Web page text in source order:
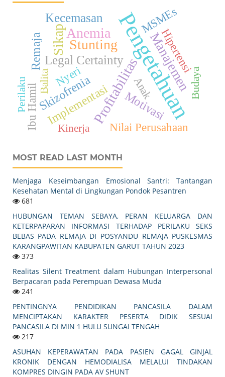
Pengetahuan
Stunting
Profitabilitas
Anemia
Sikap Manajemen
Legal Certainty
Kecemasan
Skizofrenia Motivasi
Implementasi
Remaja Hipertensi
Nyeri
Ibu Hamil
MSMEs
Nilai Perusahaan
Kinerja
Anak
Perilaku Balita Budaya
MOST READ LAST MONTH
Menjaga Keseimbangan Emosional Santri: Tantangan
Kesehatan Mental di Lingkungan Pondok Pesantren
681
HUBUNGAN TEMAN SEBAYA, PERAN KELUARGA DAN
KETERPAPARAN INFORMASI TERHADAP PERILAKU SEKS
BEBAS PADA REMAJA DI POSYANDU REMAJA PUSKESMAS
KARANGPAWITAN KABUPATEN GARUT TAHUN 2023
373
Realitas Silent Treatment dalam Hubungan Interpersonal
Berpacaran pada Perempuan Dewasa Muda
241
PENTINGNYA PENDIDIKAN PANCASILA DALAM
MENCIPTAKAN KARAKTER PESERTA DIDIK SESUAI
PANCASILA DI MIN 1 HULU SUNGAI TENGAH
217
ASUHAN KEPERAWATAN PADA PASIEN GAGAL GINJAL
KRONIK DENGAN HEMODIALISA MELALUI TINDAKAN
KOMPRES DINGIN PADA AV SHUNT